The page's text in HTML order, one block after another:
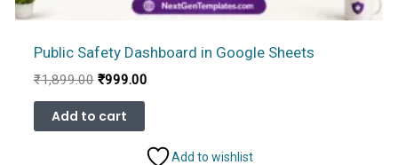
Public Safety Dashboard in Google Sheets
₹1,899.00 Original
was:
₹1,899.00.
₹999.00Current
Add to cart
Add to wishlist